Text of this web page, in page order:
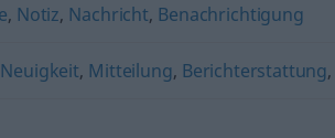
, Notiz, Nachricht, Benachrichtigung
Neuigkeit, Mitteilung, Berichterstattung,